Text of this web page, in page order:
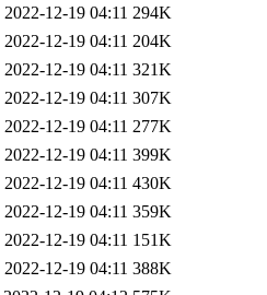
2022-12-19 04:11 294K
2022-12-19 04:11 204K
2022-12-19 04:11 321K
2022-12-19 04:11 307K
2022-12-19 04:11 277K
2022-12-19 04:11 399K
2022-12-19 04:11 430K
2022-12-19 04:11 359K
2022-12-19 04:11 151K
2022-12-19 04:11 388K